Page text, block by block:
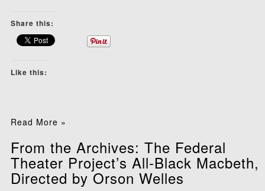
Share this:
Like this:
Read More »
From the Archives: The Federal
Theater Project’s All-Black Macbeth,
Directed by Orson Welles